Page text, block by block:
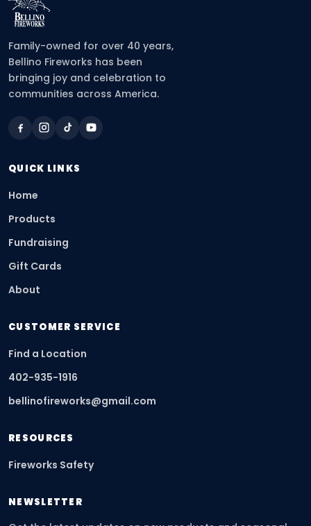
Family-owned for over 40 years,
Bellino Fireworks has been
bringing joy and celebration to
communities across America.
QUICK LINKS
Home
Products
Fundraising
Gift Cards
About
CUSTOMER SERVICE
Find a Location
402-935-1916
bellinofireworks@gmail.com
RESOURCES
Fireworks Safety
NEWSLETTER